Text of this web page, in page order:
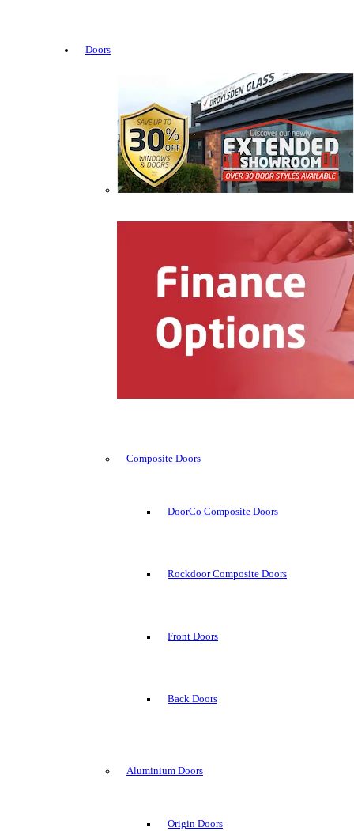
Doors
Composite Doors
DoorCo Composite Doors
Rockdoor Composite Doors
Front Doors
Back Doors
Aluminium Doors
Origin Doors